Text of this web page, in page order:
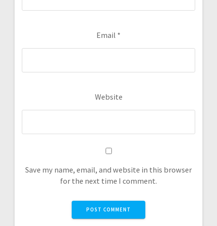
Email *
Website
Save my name, email, and website in this browser
for the next time I comment.